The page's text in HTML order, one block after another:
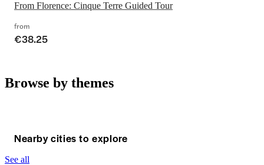
From Florence: Cinque Terre Guided Tour
from
€38.25
Browse by themes
Nearby cities to explore
See all